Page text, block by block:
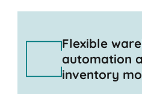
Flexible
automation
inventory